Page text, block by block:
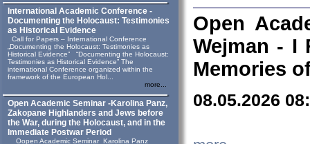
International Academic Conference -
Documenting the Holocaust: Testimonies
as Historical Evidence
Call for Papers – International Conference
„Documenting the Holocaust: Testimonies as
Historical Evidence” “Documenting the Holocaust:
Testimonies as Historical Evidence” The
international Conference organized within the
framework of the European Hol...
more...
Open Academic Seminar -Karolina Panz,
Zakopane Highlanders and Jews before
the War, during the Holocaust, and in the
Immediate Postwar Period
Oopen Academic Seminar Karolina Panz
Open
Wejman - I
Memories
08.05.2026